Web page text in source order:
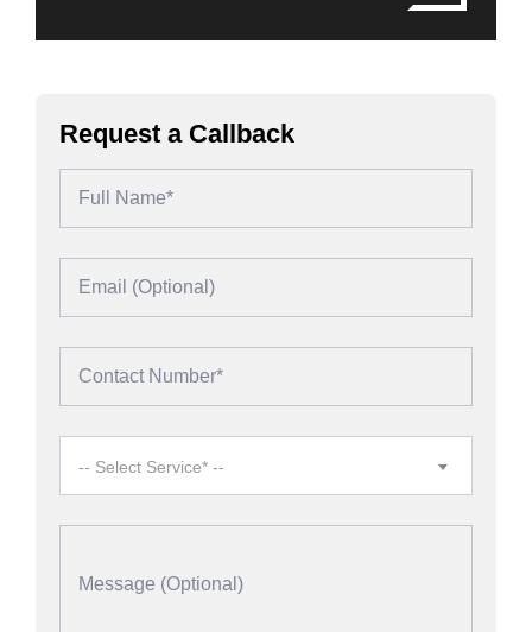
Request a Callback
-- Select Service* --